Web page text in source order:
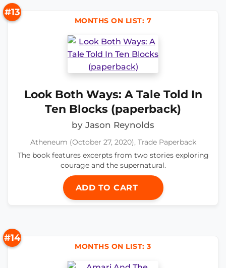
#13
MONTHS ON LIST: 7
Look Both Ways: A Tale Told In
Ten Blocks (paperback)
by Jason Reynolds
Atheneum (October 27, 2020), Trade Paperback
The book features excerpts from two stories exploring
courage and the supernatural.
ADD TO CART
#14
MONTHS ON LIST: 3